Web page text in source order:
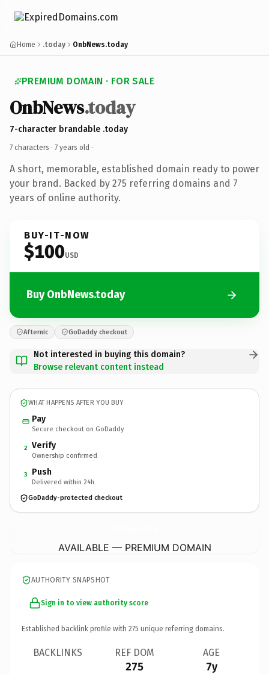
Home .today OnbNews.today
PREMIUM DOMAIN · FOR SALE
OnbNews.today
7-character brandable .today
7 characters · 7 years old ·
A short, memorable, established domain ready to power
your brand. Backed by 275 referring domains and 7
years of online authority.
BUY-IT-NOW
$100USD
Buy OnbNews.today
Afternic GoDaddy checkout
Not interested in buying this domain?
Browse relevant content instead
WHAT HAPPENS AFTER YOU BUY
Pay
Secure checkout on GoDaddy
2 Verify
Ownership confirmed
3 Push
Delivered within 24h
GoDaddy-protected checkout
AVAILABLE — PREMIUM DOMAIN
AUTHORITY SNAPSHOT
Sign in to view authority score
Established backlink profile with 275 unique referring domains.
BACKLINKS REF DOM
275
AGE
7y